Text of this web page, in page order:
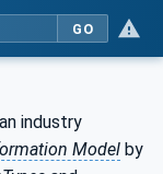
GO
industry
Model by